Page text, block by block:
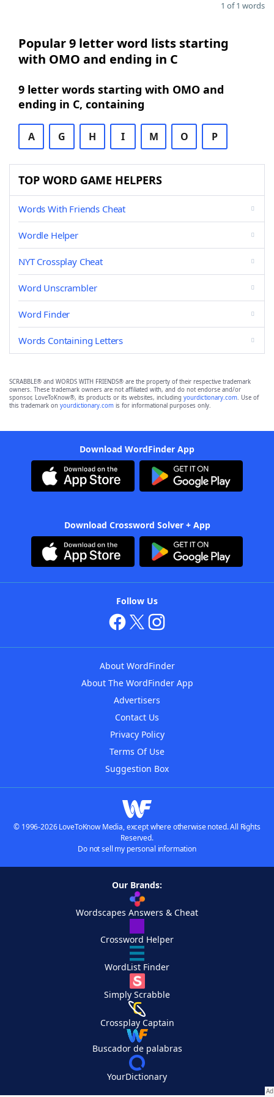
1 of 1 words
Popular 9 letter word lists starting
with OMO and ending in C
9 letter words starting with OMO and
ending in C, containing
A G H I M O P
TOP WORD GAME HELPERS
Words With Friends Cheat
Wordle Helper
NYT Crossplay Cheat
Word Unscrambler
Word Finder
Words Containing Letters
SCRABBLE® and WORDS WITH FRIENDS® are the property of their respective trademark
owners. These trademark owners are not affiliated with, and do not endorse and/or
sponsor, LoveToKnow®, its products or its websites, including yourdictionary.com. Use of
this trademark on yourdictionary.com is for informational purposes only.
Download WordFinder App
Download Crossword Solver + App
Follow Us
About WordFinder
About The WordFinder App
Advertisers
Contact Us
Privacy Policy
Terms Of Use
Suggestion Box
© 1996-2026 LoveToKnow Media, except where otherwise noted. All Rights
Reserved.
Do not sell my personal information
Our Brands:
Wordscapes Answers & Cheat
Crossword Helper
WordList Finder
Simply Scrabble
Crossplay Captain
Buscador de palabras
YourDictionary